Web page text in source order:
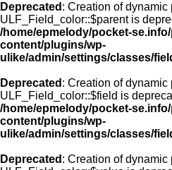
Deprecated : Creation of dynamic
ULF_Field_color::$parent is
/home/epmelody/pocket-
content/plugins/wp-
ulike/admin/settings/classes/
Deprecated : Creation of dynamic
ULF_Field_color::$field is
/home/epmelody/pocket-
content/plugins/wp-
ulike/admin/settings/classes/
Deprecated : Creation of dynamic